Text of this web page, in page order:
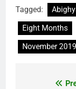
Tagged:
Eight Months
November 2019